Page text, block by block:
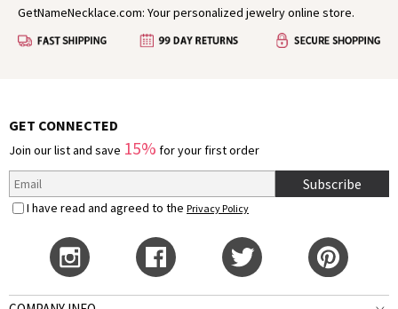
GetNameNecklace.com: Your personalized jewelry online store.
GET CONNECTED
Join our list and save 15% for your first order
Subscribe
I have read and agreed to the Privacy Policy